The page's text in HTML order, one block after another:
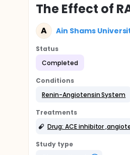
The Effect of
A Ain Shams
Status
Completed
Conditions
Renin-Angiotensin System
Treatments
Drug: ACE inhibitor
Study type